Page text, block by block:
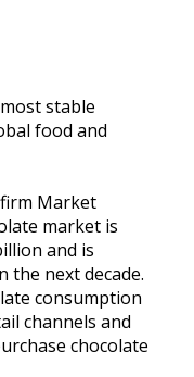
stable
food and
Market
market is
and is
the next decade.
consumption
channels and
chocolate